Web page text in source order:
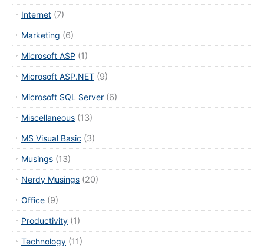
Internet (7)
Marketing (6)
Microsoft ASP (1)
Microsoft ASP.NET (9)
Microsoft SQL Server (6)
Miscellaneous (13)
MS Visual Basic (3)
Musings (13)
Nerdy Musings (20)
Office (9)
Productivity (1)
Technology (11)